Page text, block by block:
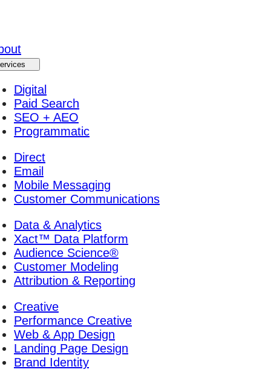
Digital
Paid Search
SEO + AEO
Programmatic
Direct
Email
Mobile Messaging
Customer Communications
Data & Analytics
Xact™ Data Platform
Audience Science®
Customer Modeling
Attribution & Reporting
Creative
Performance Creative
Web & App Design
Landing Page Design
Brand Identity